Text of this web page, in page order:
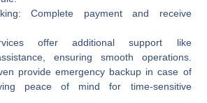
Complete payment and receive
offer additional support like
ensuring smooth operations.
provide emergency backup in case of
peace of mind for time-sensitive